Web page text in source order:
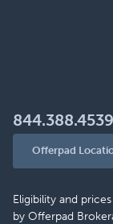
844.388.4539
Offerpad
Eligibility and
by Offerpad